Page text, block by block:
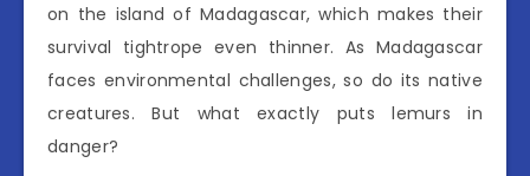
on the island of Madagascar, which makes their
survival tightrope even thinner. As Madagascar
faces environmental challenges, so do its native
creatures. But what exactly puts lemurs in
danger?